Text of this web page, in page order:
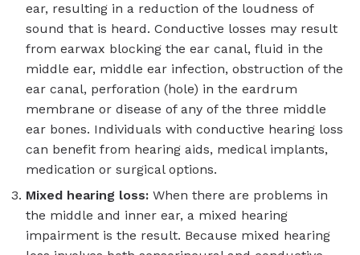
ear, resulting in a reduction of the loudness of
sound that is heard. Conductive losses may result
from earwax blocking the ear canal, fluid in the
middle ear, middle ear infection, obstruction of the
ear canal, perforation (hole) in the eardrum
membrane or disease of any of the three middle
ear bones. Individuals with conductive hearing loss
can benefit from hearing aids, medical implants,
medication or surgical options.
Mixed hearing loss: When there are problems in
the middle and inner ear, a mixed hearing
impairment is the result. Because mixed hearing